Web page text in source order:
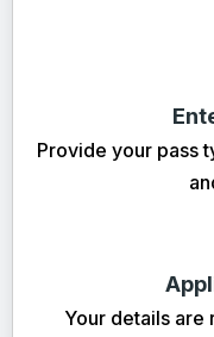
Provide your pass
Your details